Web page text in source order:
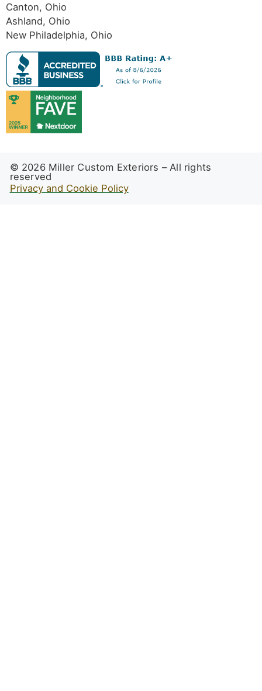
Canton, Ohio
Ashland, Ohio
New Philadelphia, Ohio
© 2026 Miller Custom Exteriors – All rights
reserved
Privacy and Cookie Policy